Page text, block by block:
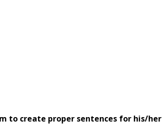
to create proper sentences for his/her